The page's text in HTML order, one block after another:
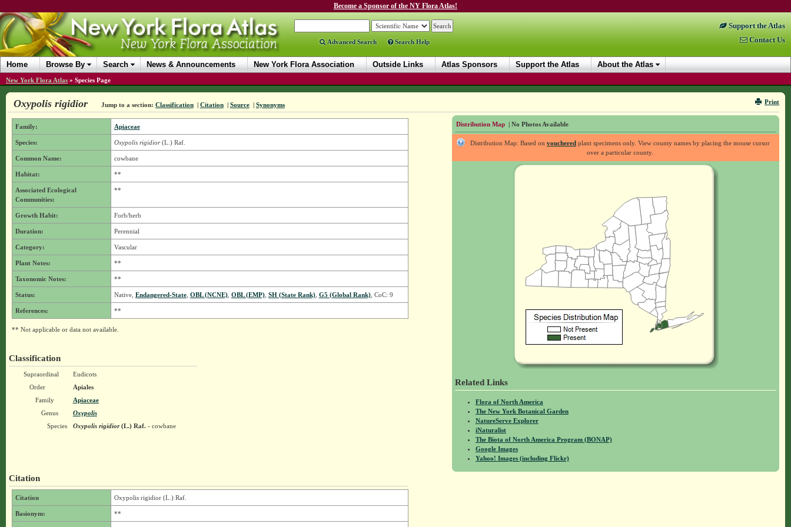
Become a Sponsor of the NY Flora Atlas!
Advanced Search Search Help
Support the Atlas
Contact Us
Home Browse By Search News & Announcements New York Flora Association Outside Links Atlas Sponsors Support the Atlas About the Atlas
New York Flora Atlas » Species Page
Print
Oxypolis rigidior Jump to a section: Classification | Citation | Source | Synonyms
Distribution Map | No Photos Available
Distribution Map: Based onvouchered plant specimens only. View county names by placing the mouse cursor
over a particular county.
Related Links
Flora of North America
The New York Botanical Garden
NatureServe Explorer
iNaturalist
The Biota of North America Program (BONAP)
Google Images
Yahoo! Images (including Flickr)
Family: Apiaceae
Species: Oxypolis rigidior(L.) Raf.
Common Name: cowbane
Habitat: **
Associated Ecological
Communities:
**
Growth Habit: Forb/herb
Duration: Perennial
Category: Vascular
Plant Notes: **
Taxonomic Notes: **
Status: Native, Endangered-State, OBL (NCNE), OBL (EMP), SH (State Rank), G5 (Global Rank), CoC: 9
References: **
** Not applicable or data not available.
Classification
Supraordinal
Eudicots
Order
Apiales
Family
Apiaceae
Genus
Oxypolis
Species
Oxypolis rigidior(L.) Raf.- cowbane
Citation
Citation Oxypolis rigidior (L.) Raf.
Basionym: **